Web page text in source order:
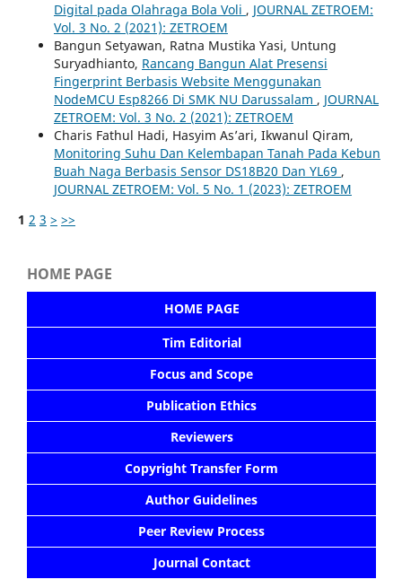
Digital pada Olahraga Bola Voli , JOURNAL ZETROEM:
Vol. 3 No. 2 (2021): ZETROEM
Bangun Setyawan, Ratna Mustika Yasi, Untung
Suryadhianto, Rancang Bangun Alat Presensi
Fingerprint Berbasis Website Menggunakan
NodeMCU Esp8266 Di SMK NU Darussalam , JOURNAL
ZETROEM: Vol. 3 No. 2 (2021): ZETROEM
Charis Fathul Hadi, Hasyim As’ari, Ikwanul Qiram,
Monitoring Suhu Dan Kelembapan Tanah Pada Kebun
Buah Naga Berbasis Sensor DS18B20 Dan YL69 ,
JOURNAL ZETROEM: Vol. 5 No. 1 (2023): ZETROEM
1 2 3 > >>
HOME PAGE
HOME PAGE
Tim Editorial
Focus and Scope
Publication Ethics
Reviewers
Copyright Transfer Form
Author Guidelines
Peer Review Process
Journal Contact